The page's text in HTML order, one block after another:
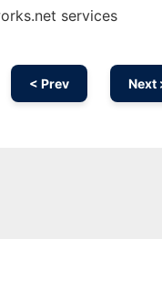
services
< Prev Next